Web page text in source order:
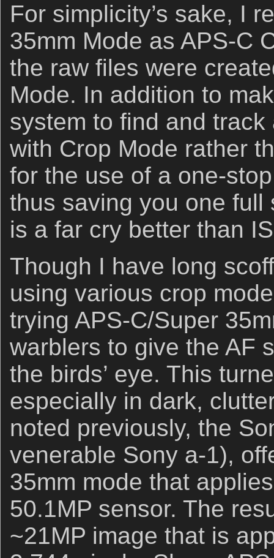
For simplicity’s sake, I
35mm Mode as APS-C
the raw files were
Mode. In addition to
system to find and track
with Crop Mode rather
for the use of a one-
thus saving you one full
is a far cry better than
Though I have long
using various crop
trying APS-C/Super
warblers to give the AF
the birds’ eye. This
especially in dark,
noted previously, the
venerable Sony a-1),
35mm mode that
50.1MP sensor. The
~21MP image that is